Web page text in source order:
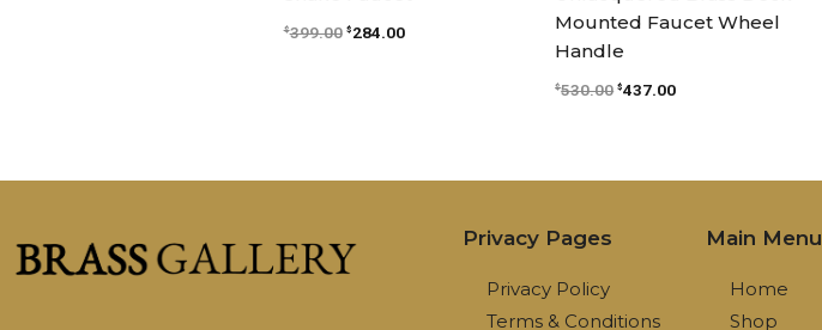
$399.00 $ 284.00
Mounted Faucet Wheel
Handle
$530.00 $437.00
Privacy Pages
Privacy Policy
Terms & Conditions
Main Menu
Home
Shop